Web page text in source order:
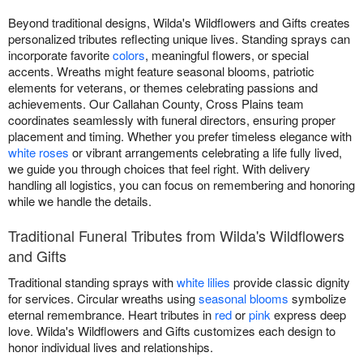
Beyond traditional designs, Wilda's Wildflowers and Gifts creates
personalized tributes reflecting unique lives. Standing sprays can
incorporate favoritecolors, meaningful flowers, or special
accents. Wreaths might feature seasonal blooms, patriotic
elements for veterans, or themes celebrating passions and
achievements. Our Callahan County, Cross Plains team
coordinates seamlessly with funeral directors, ensuring proper
placement and timing. Whether you prefer timeless elegance with
white roses or vibrant arrangements celebrating a life fully lived,
we guide you through choices that feel right. With delivery
handling all logistics, you can focus on remembering and honoring
while we handle the details.
Traditional Funeral Tributes from Wilda's Wildflowers
and Gifts
Traditional standing sprays withwhite lilies provide classic dignity
for services. Circular wreaths usingseasonal blooms symbolize
eternal remembrance. Heart tributes in redorpinkexpress deep
love. Wilda's Wildflowers and Gifts customizes each design to
honor individual lives and relationships.